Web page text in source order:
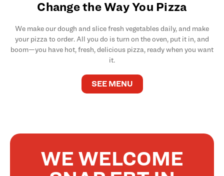
Change the Way You Pizza
We make our dough and slice fresh vegetables daily, and make
your pizza to order. All you do is turn on the oven, put it in, and
boom—you have hot, fresh, delicious pizza, ready when you want
it.
SEE MENU
WE WELCOME